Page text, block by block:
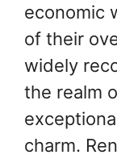
economic
of their
widely
the realm
charm.